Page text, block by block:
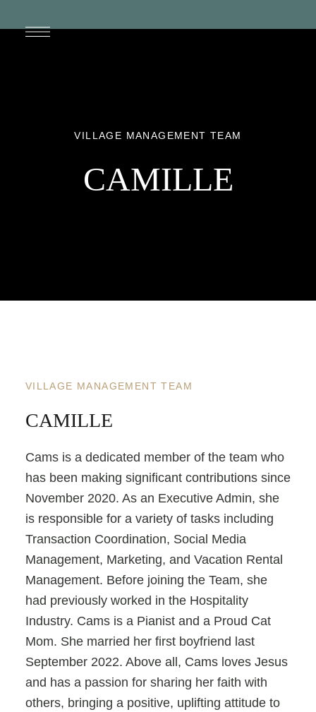
VILLAGE MANAGEMENT TEAM
CAMILLE
VILLAGE MANAGEMENT TEAM
CAMILLE
Cams is a dedicated member of the team who
has been making significant contributions since
November 2020. As an Executive Admin, she
is responsible for a variety of tasks including
Transaction Coordination, Social Media
Management, Marketing, and Vacation Rental
Management. Before joining the Team, she
had previously worked in the Hospitality
Industry. Cams is a Pianist and a Proud Cat
Mom. She married her first boyfriend last
September 2022. Above all, Cams loves Jesus
and has a passion for sharing her faith with
others, bringing a positive, uplifting attitude to